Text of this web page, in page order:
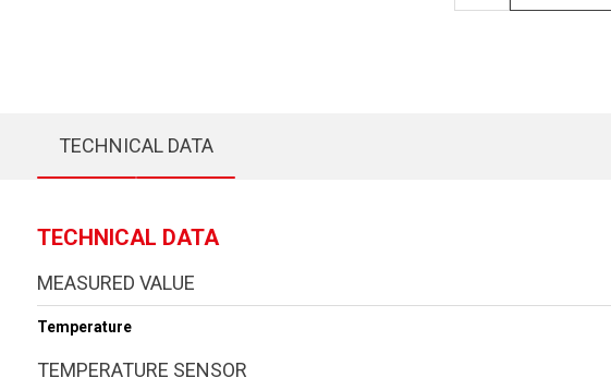
TECHNICAL DATA
TECHNICAL DATA
MEASURED VALUE
Temperature
TEMPERATURE SENSOR